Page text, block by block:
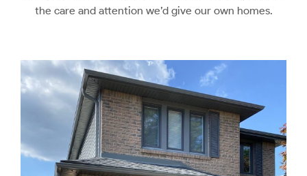
the care and attention we’d give our own homes.